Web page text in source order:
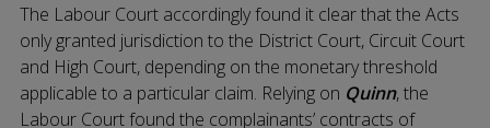
The Labour Court accordingly found it clear that the Acts
only granted jurisdiction to the District Court, Circuit Court
and High Court, depending on the monetary threshold
applicable to a particular claim. Relying on Quinn, the
Labour Court found the complainants’ contracts of